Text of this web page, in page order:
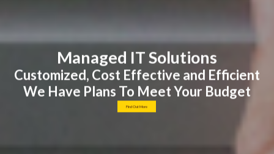
Managed IT Solutions
Customized, Cost Effective and Efficient
We Have Plans To Meet Your Budget
Find Out More